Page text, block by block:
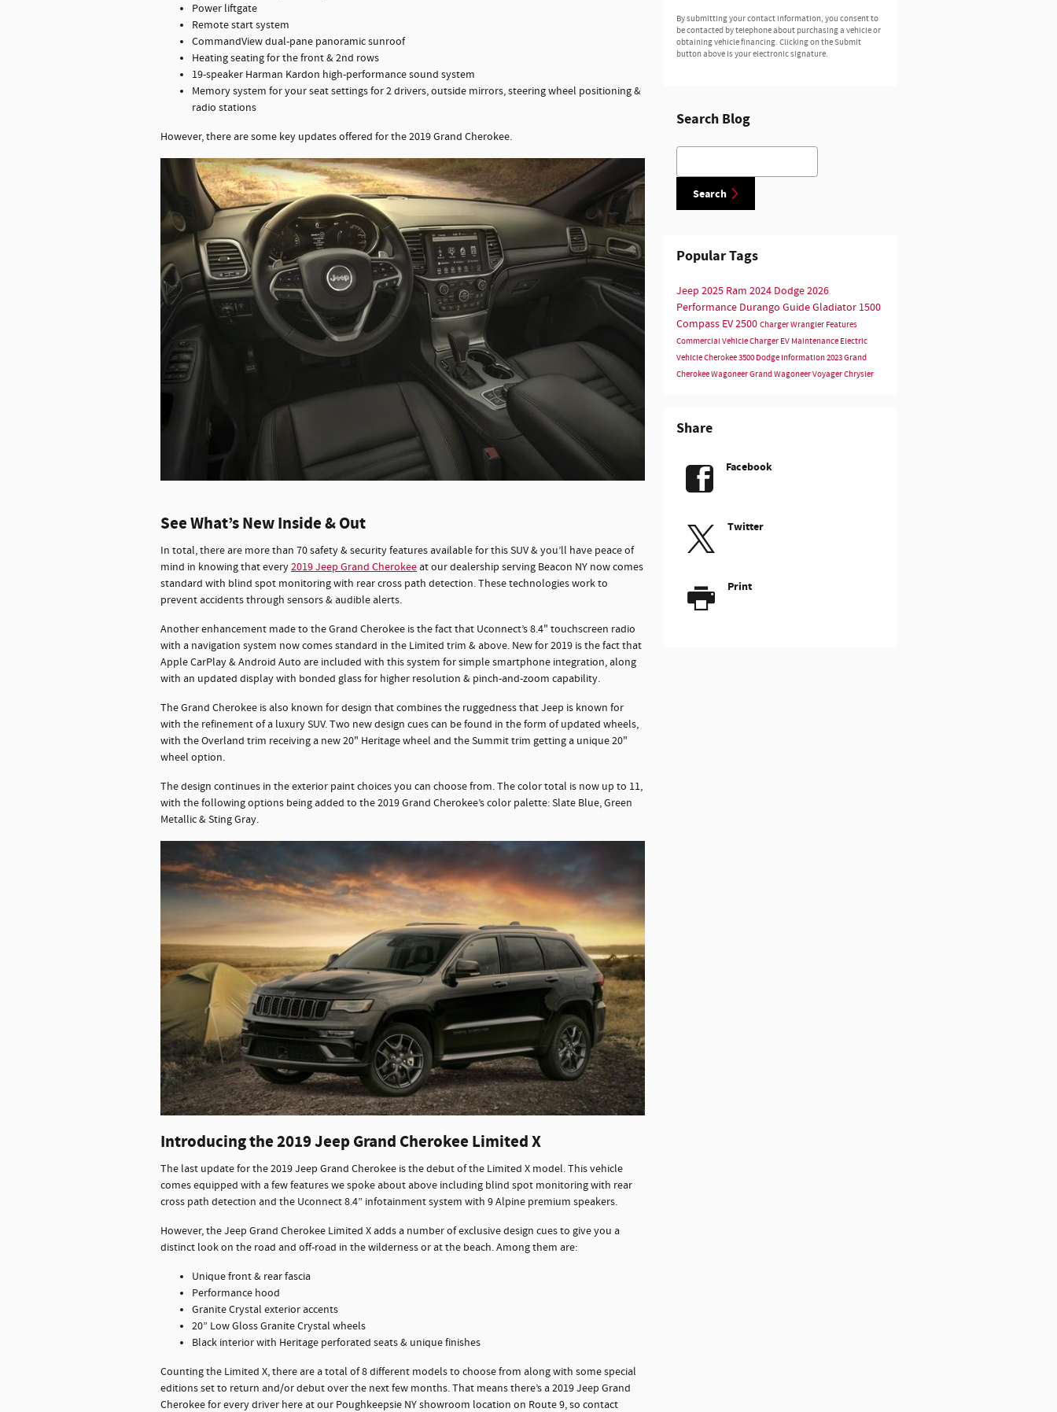
Power liftgate
Remote start system
CommandView dual-pane panoramic sunroof
Heating seating for the front & 2nd rows
19-speaker Harman Kardon high-performance sound system
Memory system for your seat settings for 2 drivers, outside mirrors, steering wheel positioning &
radio stations
However, there are some key updates offered for the 2019 Grand Cherokee.
See What’s New Inside & Out
In total, there are more than 70 safety & security features available for this SUV & you’ll have peace of
mind in knowing that every2019 Jeep Grand Cherokeeat our dealership serving Beacon NY now comes
standard with blind spot monitoring with rear cross path detection. These technologies work to
prevent accidents through sensors & audible alerts.
Another enhancement made to the Grand Cherokee is the fact that Uconnect’s 8.4" touchscreen radio
with a navigation system now comes standard in the Limited trim & above. New for 2019 is the fact that
Apple CarPlay & Android Auto are included with this system for simple smartphone integration, along
with an updated display with bonded glass for higher resolution & pinch-and-zoom capability.
The Grand Cherokee is also known for design that combines the ruggedness that Jeep is known for
with the refinement of a luxury SUV. Two new design cues can be found in the form of updated wheels,
with the Overland trim receiving a new 20" Heritage wheel and the Summit trim getting a unique 20"
wheel option.
The design continues in the exterior paint choices you can choose from. The color total is now up to 11,
with the following options being added to the 2019 Grand Cherokee’s color palette: Slate Blue, Green
Metallic & Sting Gray.
Introducing the 2019 Jeep Grand Cherokee Limited X
The last update for the 2019 Jeep Grand Cherokee is the debut of the Limited X model. This vehicle
comes equipped with a few features we spoke about above including blind spot monitoring with rear
cross path detection and the Uconnect 8.4” infotainment system with 9 Alpine premium speakers.
However, the Jeep Grand Cherokee Limited X adds a number of exclusive design cues to give you a
distinct look on the road and off-road in the wilderness or at the beach. Among them are:
Unique front & rear fascia
Performance hood
Granite Crystal exterior accents
20” Low Gloss Granite Crystal wheels
Black interior with Heritage perforated seats & unique finishes
Counting the Limited X, there are a total of 8 different models to choose from along with some special
editions set to return and/or debut over the next few months. That means there’s a 2019 Jeep Grand
Cherokee for every driver here at our Poughkeepsie NY showroom location on Route 9, so contact
By submitting your contact information, you consent to
be contacted by telephone about purchasing a vehicle or
obtaining vehicle financing. Clicking on the Submit
button above is your electronic signature.
Search Blog
Search Blog
Search
Popular Tags
Jeep 2025 Ram 2024 Dodge2026
Performance Durango GuideGladiator 1500
Compass EV2500 ChargerWrangler Features
Commercial VehicleCharger EV Maintenance Electric
VehicleCherokee3500 Dodge Information2023Grand
CherokeeWagoneerGrand WagoneerVoyagerChrysler
Share
Facebook
Twitter
Print